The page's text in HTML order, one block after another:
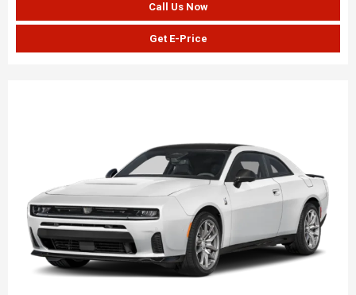
Call Us Now
Get E-Price